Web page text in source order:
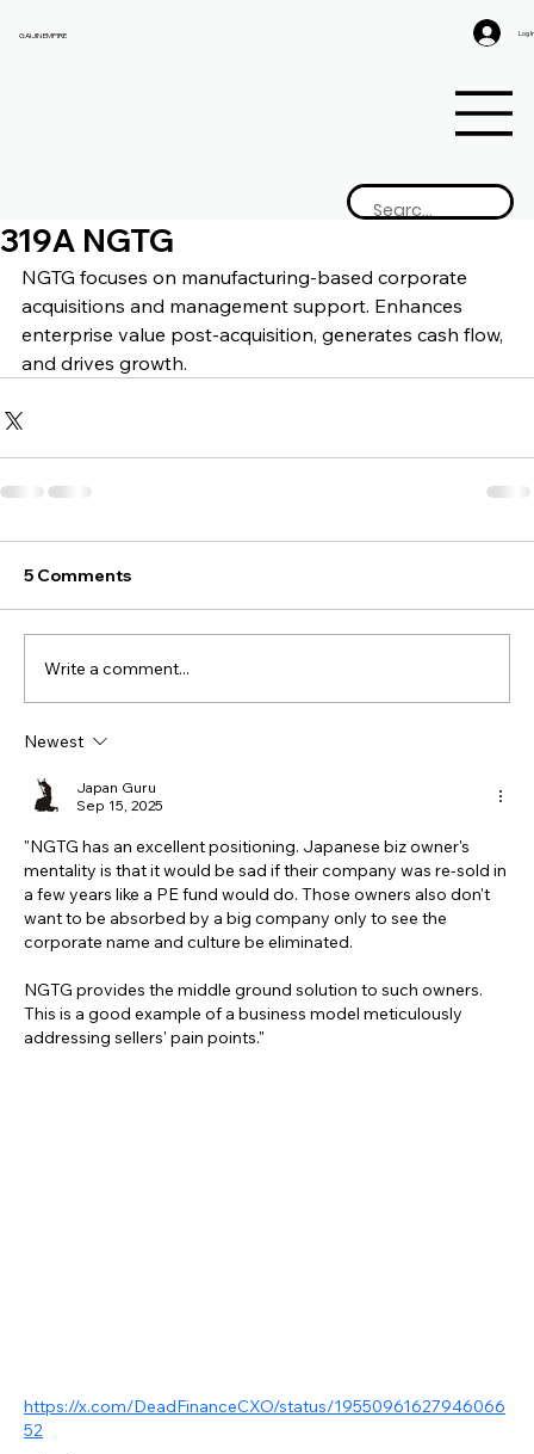
GAIJIN EMPIRE Log
319A NGTG
NGTG focuses on manufacturing-based corporate
acquisitions and management support. Enhances
enterprise value post-acquisition, generates cash flow,
and drives growth.
5 Comments
Write a comment...
Newest
Japan Guru
Sep 15, 2025
"NGTG has an excellent positioning. Japanese biz owner's
mentality is that it would be sad if their company was re-sold in
a few years like a PE fund would do. Those owners also don't
want to be absorbed by a big company only to see the
corporate name and culture be eliminated.
NGTG provides the middle ground solution to such owners.
This is a good example of a business model meticulously
addressing sellers' pain points."
https://x.com/DeadFinanceCXO/status/19550961627946066
52